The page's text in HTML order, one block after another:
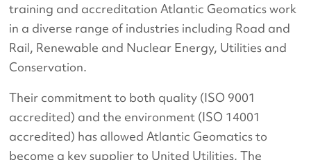
training and accreditation Atlantic Geomatics work
in a diverse range of industries including Road and
Rail, Renewable and Nuclear Energy, Utilities and
Conservation.
Their commitment to both quality (ISO 9001
accredited) and the environment (ISO 14001
accredited) has allowed Atlantic Geomatics to
become a key supplier to United Utilities, The